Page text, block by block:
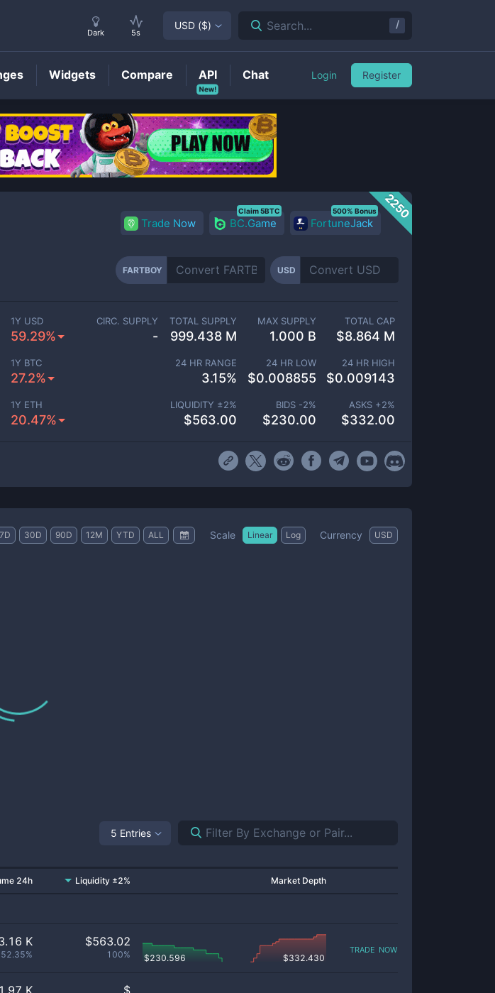
Price
2250
Trade Now BC.Game
Claim 5BTC
FortuneJack
500% Bonus
FARTBOY USD
1Y USD
59.29%
1Y BTC
27.2%
1Y ETH
20.47%
CIRC. SUPPLY
-
TOTAL SUPPLY
999.438 M
MAX SUPPLY
1.000 B
TOTAL CAP
$8.864 M
24 HR RANGE
3.15%
24 HR LOW
$0.008855
24 HR HIGH
$0.009143
LIQUIDITY ±2%
$563.00
BIDS -2%
$230.00
ASKS +2%
$332.00
7D 30D 90D 12M YTD ALL Scale Linear Log Currency USD
5 Entries
24h Liquidity ±2% Market Depth
K
52.35%
$563.02
100% $230.596 $332.430
trade now
K $
Dark 5s
USD ($) Search... /
Widgets Compare
New!
API Chat Login Register